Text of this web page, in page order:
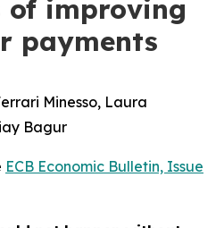
of improving
payments
Minesso, Laura
Bagur
ECB Economic Bulletin, Issue